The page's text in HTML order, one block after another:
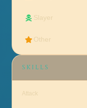
Slayer
Other
SKILLS
Attack